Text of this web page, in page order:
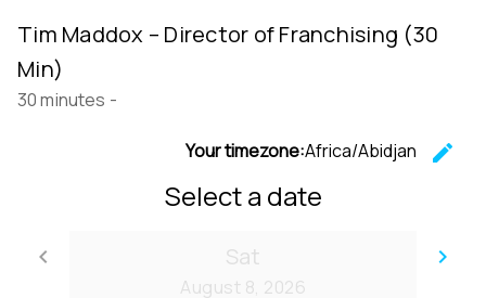
Tim Maddox – Director of Franchising (30
Min)
30 minutes -
Your timezone:Africa/Abidjan
edit
Select a date
keyboard_arrow_left
Go back
keyboard_arrow_right
Sat
August 8, 2026